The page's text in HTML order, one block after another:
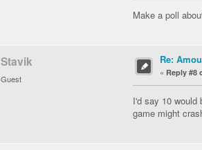
Make a poll
Stavik
Guest
Re:
« Reply #8
I'd say 10 would
game might